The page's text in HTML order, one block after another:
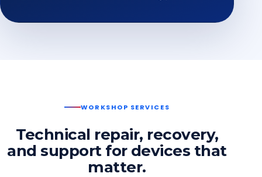
WORKSHOP SERVICES
Technical repair, recovery,
and support for devices that
matter.